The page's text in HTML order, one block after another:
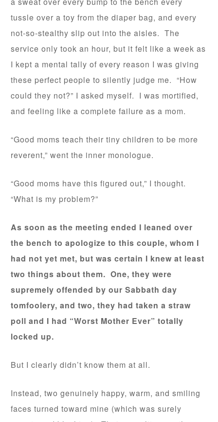
tussle over a toy from the diaper bag, and every
not-so-stealthy slip out into the aisles. The
service only took an hour, but it felt like a week as
I kept a mental tally of every reason I was giving
these perfect people to silently judge me. “How
could they not?” I asked myself. I was mortified,
and feeling like a complete failure as a mom.
“Good moms teach their tiny children to be more
reverent,” went the inner monologue.
“Good moms have this figured out,” I thought.
“What is my problem?”
As soon as the meeting ended I leaned over
the bench to apologize to this couple, whom I
had not yet met, but was certain I knew at least
two things about them. One, they were
supremely offended by our Sabbath day
tomfoolery, and two, they had taken a straw
poll and I had “Worst Mother Ever” totally
locked up.
But I clearly didn’t know them at all.
Instead, two genuinely happy, warm, and smiling
faces turned toward mine (which was surely